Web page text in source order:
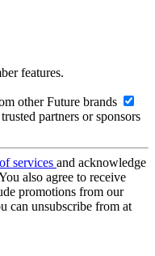
features.
other Future brands
partners or sponsors
services and acknowledge
also agree to receive
promotions from our
can unsubscribe from at